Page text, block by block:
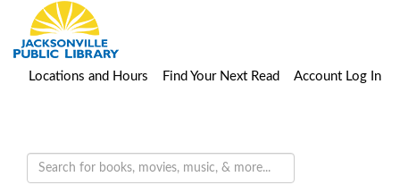
Locations and Hours Find Your Next Read Account Log In